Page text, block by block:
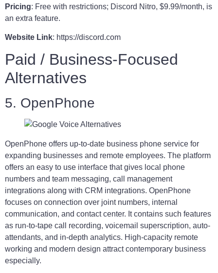
Pricing: Free with restrictions; Discord Nitro, $9.99/month, is
an extra feature.
Website Link: https://discord.com
Paid / Business-Focused
Alternatives
5. OpenPhone
OpenPhone offers up-to-date business phone service for
expanding businesses and remote employees. The platform
offers an easy to use interface that gives local phone
numbers and team messaging, call management
integrations along with CRM integrations. OpenPhone
focuses on connection over joint numbers, internal
communication, and contact center. It contains such features
as run-to-tape call recording, voicemail superscription, auto-
attendants, and in-depth analytics. High-capacity remote
working and modern design attract contemporary business
especially.